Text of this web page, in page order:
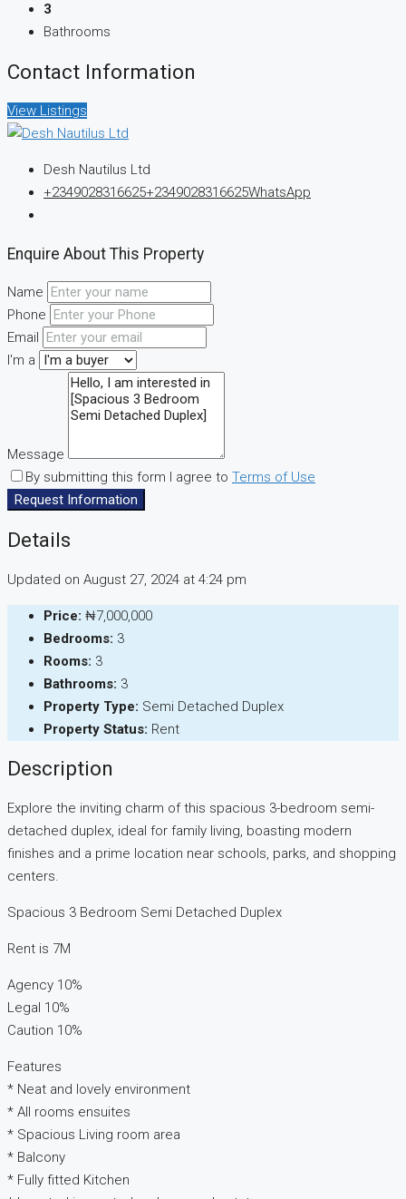
3
Bathrooms
Contact Information
View Listings
Desh Nautilus Ltd
+2349028316625+2349028316625WhatsApp
Enquire About This Property
Name
Phone
Email
I'm a
Message
By submitting this form I agree to Terms of Use
Request Information
Details
Updated on August 27, 2024 at 4:24 pm
Price: ₦7,000,000
Bedrooms: 3
Rooms: 3
Bathrooms: 3
Property Type: Semi Detached Duplex
Property Status: Rent
Description
Explore the inviting charm of this spacious 3-bedroom semi-
detached duplex, ideal for family living, boasting modern
finishes and a prime location near schools, parks, and shopping
centers.
Spacious 3 Bedroom Semi Detached Duplex
Rent is 7M
Agency 10%
Legal 10%
Caution 10%
Features
* Neat and lovely environment
* All rooms ensuites
* Spacious Living room area
* Balcony
* Fully fitted Kitchen